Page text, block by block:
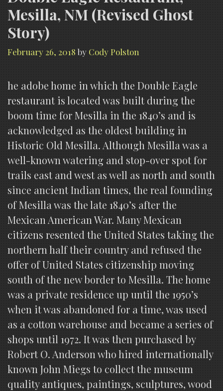
Mesilla, NM (Revised Ghost
Story)
February 26, 2018 by Cody Polston
he adobe home in which the Double Eagle
restaurant is located was built during the
boom time for Mesilla in the 1840’s and is
acknowledged as the oldest building in
Historic Old Mesilla. Although Mesilla was a
well-known watering and stop-over spot for
trails east and west as well as north and south
since ancient Indian times, the real founding
of Mesilla was the late 1840’s after the
Mexican American War. Many Mexican
citizens resented the United States taking the
northern half their country and refused the
offer of United States citizenship moving
south of the new border to Mesilla. The home
was a private residence up until the 1950’s
when it was abandoned for a time, was used
as a cotton warehouse and became a series of
shops until 1972. It was then purchased by
Robert O. Anderson who hired internationally
known John Miegs to collect the museum
quality antiques, paintings, sculptures, wood